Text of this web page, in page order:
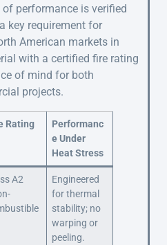
performance is verified
key requirement for
American markets in
with a certified fire rating
of mind for both
projects.
Rating
Performanc
e Under
Heat Stress
A2
Engineered
for thermal
stability; no
warping or
peeling.